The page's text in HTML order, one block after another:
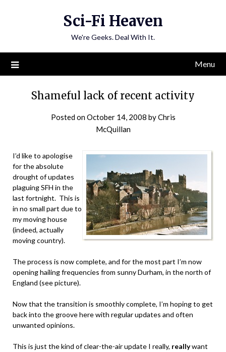
Sci-Fi Heaven
We're Geeks. Deal With It.
Menu
Shameful lack of recent activity
Posted onOctober 14, 2008 byChris
McQuillan
I’d like to apologise
for the absolute
drought of updates
plaguing SFH in the
last fortnight. This is
in no small part due to
my moving house
(indeed, actually
moving country).
The process is now complete, and for the most part I’m now
opening hailing frequencies from sunny Durham, in the north of
England (see picture).
Now that the transition is smoothly complete, I’m hoping to get
back into the groove here with regular updates and often
unwanted opinions.
This is just the kind of clear-the-air update I really, reallywant